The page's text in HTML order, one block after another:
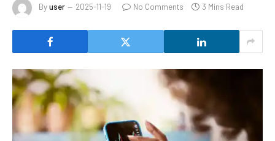
Byuser 2025-11-19 No Comments 3 Mins Read